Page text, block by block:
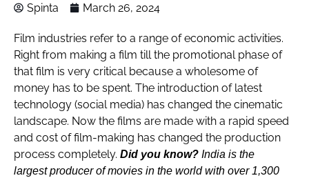
Spinta March 26, 2024
Film industries refer to a range of economic activities.
Right from making a film till the promotional phase of
that film is very critical because a wholesome of
money has to be spent. The introduction of latest
technology (social media) has changed the cinematic
landscape. Now the films are made with a rapid speed
and cost of film-making has changed the production
process completely. Did you know? India is the
largest producer of movies in the world with over 1,300